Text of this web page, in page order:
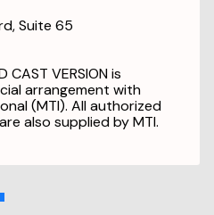
Suite 65
CAST VERSION is
arrangement with
(MTI). All authorized
also supplied by MTI.